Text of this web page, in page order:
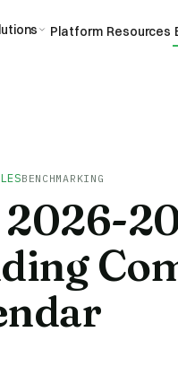
Platform Resources
BENCHMARKING
2026-